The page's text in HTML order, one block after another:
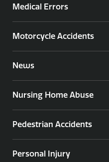
Medical Errors
Motorcycle Accidents
News
Nursing Home Abuse
Pedestrian Accidents
Personal Injury